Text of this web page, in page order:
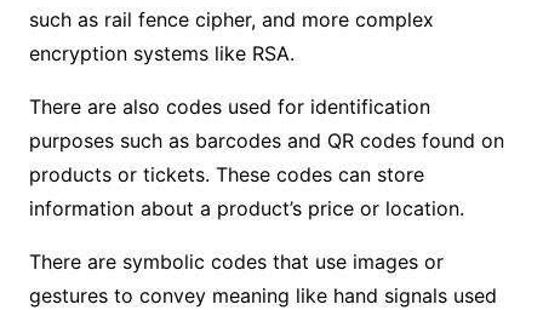
such as rail fence cipher, and more complex
encryption systems like RSA.
There are also codes used for identification
purposes such as barcodes and QR codes found on
products or tickets. These codes can store
information about a product’s price or location.
There are symbolic codes that use images or
gestures to convey meaning like hand signals used